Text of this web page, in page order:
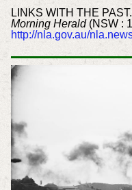
LINKS WITH THE
Morning Herald (NSW :
http://nla.gov.au/